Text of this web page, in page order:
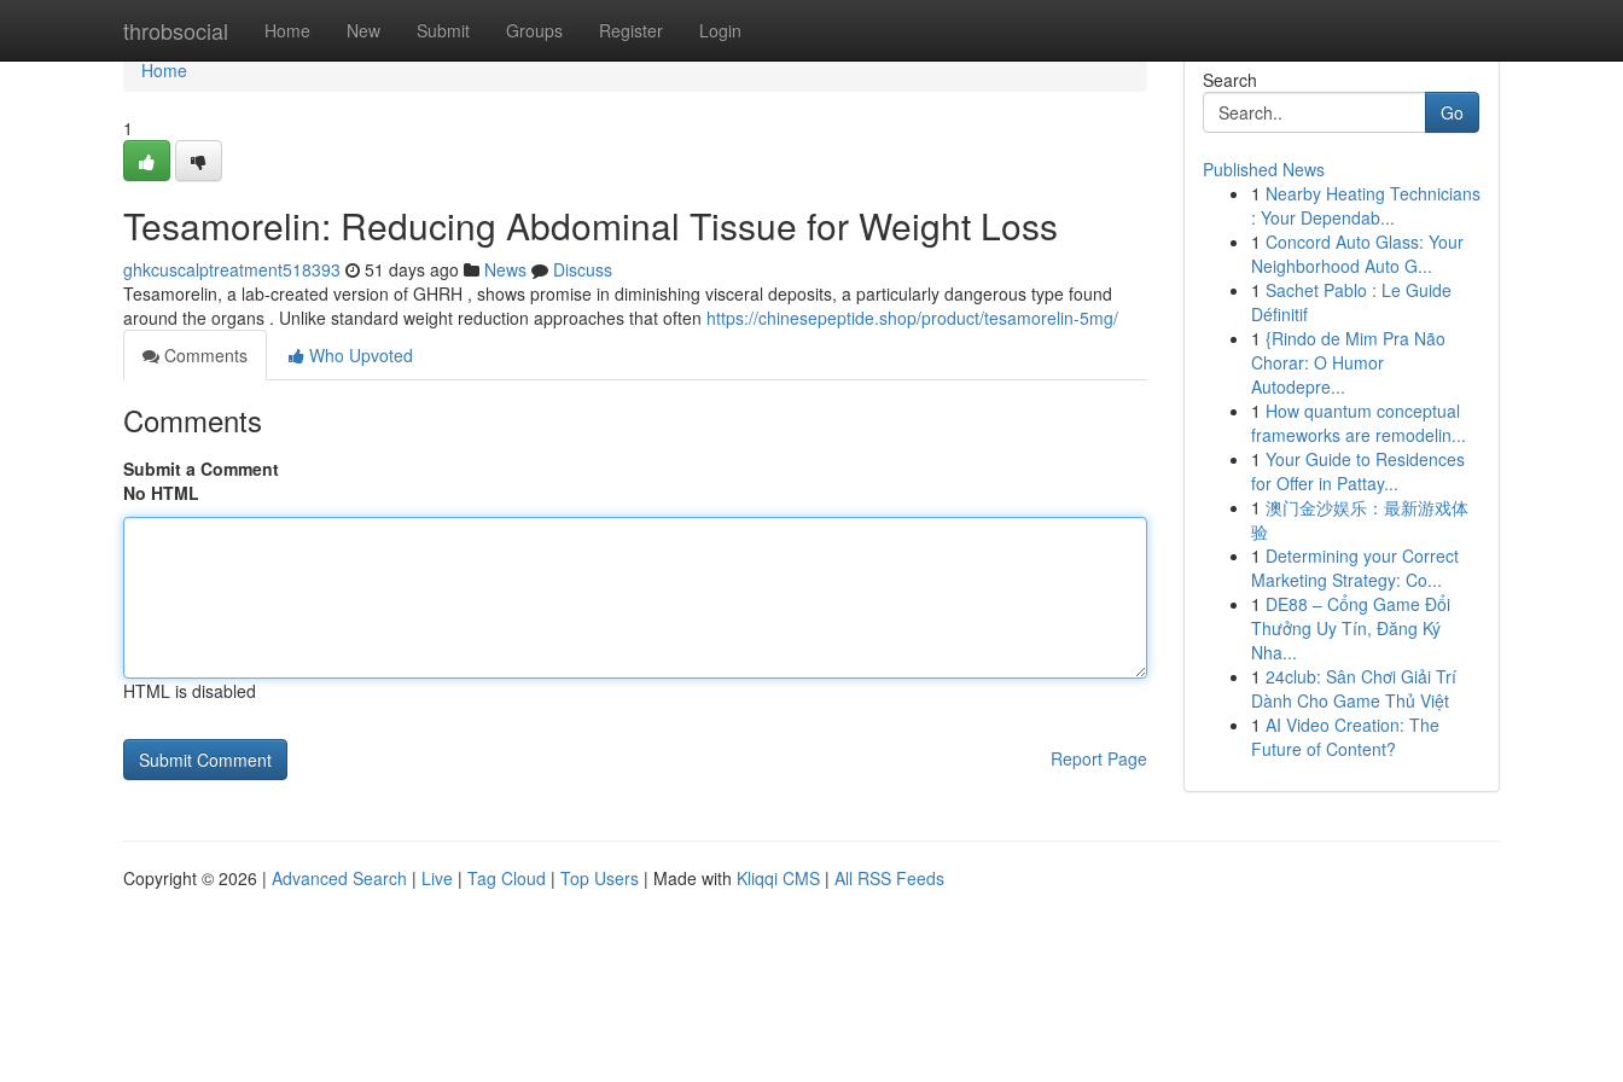
throbsocial Home New Submit Groups Register Login
Home
Home
1
Tesamorelin: Reducing Abdominal Tissue for Weight Loss
ghkcuscalptreatment518393 51 days ago News
Discuss
Tesamorelin, a lab-created version of GHRH , shows promise in diminishing visceral deposits, a particularly dangerous type found
around the organs . Unlike standard weight reduction approaches that often https://chinesepeptide.shop/product/tesamorelin-5mg/
Comments
Who Upvoted
Comments
Submit a Comment
No HTML
HTML is disabled
Report Page
Search
Go
Published News
1 Nearby Heating Technicians
: Your Dependab...
1 Concord Auto Glass: Your
Neighborhood Auto G...
1 Sachet Pablo : Le Guide
Définitif
1 {Rindo de Mim Pra Não
Chorar: O Humor
Autodepre...
1 How quantum conceptual
frameworks are remodelin...
1 Your Guide to Residences
for Offer in Pattay...
1 澳门金沙娱乐：最新游戏体
验
1 Determining your Correct
Marketing Strategy: Co...
1 DE88 – Cổng Game Đổi
Thưởng Uy Tín, Đăng Ký
Nha...
1 24club: Sân Chơi Giải Trí
Dành Cho Game Thủ Việt
1 AI Video Creation: The
Future of Content?
Copyright © 2026 | Advanced Search | Live | Tag Cloud | Top Users | Made with Kliqqi CMS | All RSS Feeds